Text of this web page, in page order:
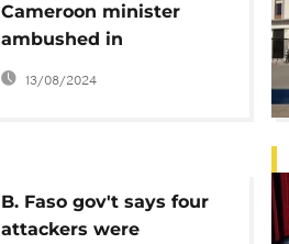
Cameroon minister
ambushed in
Anglophone region,
'assailants killed'
13/08/2024
B. Faso gov't says four
attackers were